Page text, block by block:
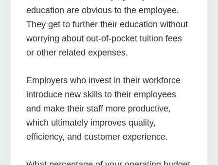
education are obvious to the employee.
They get to further their education without
worrying about out-of-pocket tuition fees
or other related expenses.
Employers who invest in their workforce
introduce new skills to their employees
and make their staff more productive,
which ultimately improves quality,
efficiency, and customer experience.